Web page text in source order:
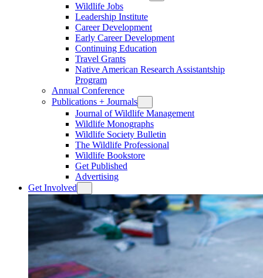
Wildlife Jobs
Leadership Institute
Career Development
Early Career Development
Continuing Education
Travel Grants
Native American Research Assistantship
Program
Annual Conference
Publications + Journals
Journal of Wildlife Management
Wildlife Monographs
Wildlife Society Bulletin
The Wildlife Professional
Wildlife Bookstore
Get Published
Advertising
Get Involved